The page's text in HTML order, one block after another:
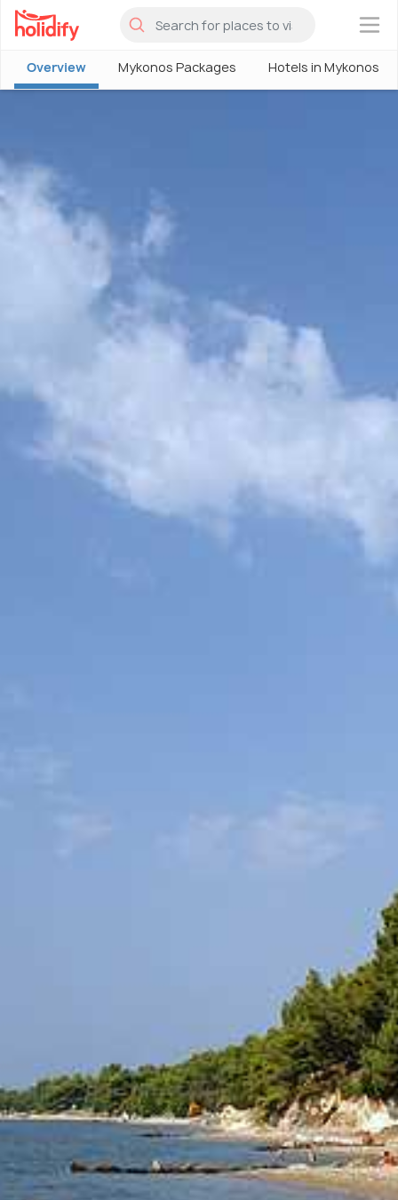
×
Overview Mykonos Packages Hotels in Mykonos